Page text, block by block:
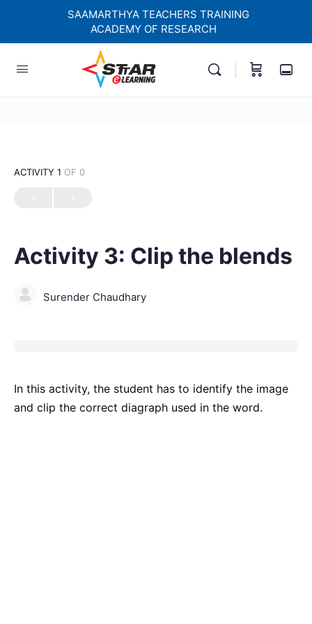
paced Learning Courses For Teachers.
ACTIVITY 1 OF 0
Activity 3: Clip the blends
Surender Chaudhary
In this activity, the student has to identify the image
and clip the correct diagraph used in the word.
SAAMARTHYA TEACHERS TRAINING
ACADEMY OF RESEARCH